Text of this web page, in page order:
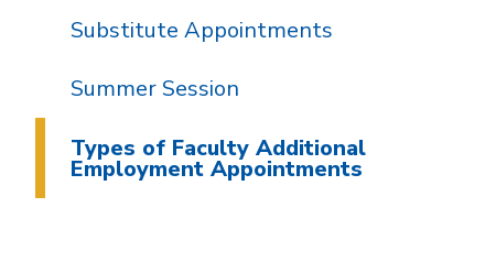
Substitute Appointments
Summer Session
Types of Faculty Additional
Employment Appointments